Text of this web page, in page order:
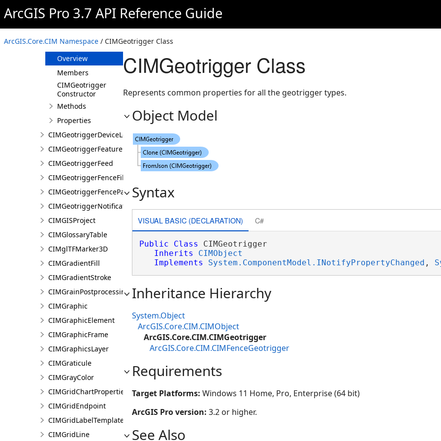
ArcGIS Pro 3.7 API Reference Guide
ArcGIS.Core.CIM Namespace / CIMGeotrigger Class
CIMGeometricEffectWave
CIMGeometryLocationCondition
CIMGeotrigger
Overview
Members
CIMGeotrigger
Constructor
Methods
Properties
CIMGeotriggerDeviceLocationFeed
CIMGeotriggerFeatureFenceParameters
CIMGeotriggerFeed
CIMGeotriggerFenceFilter
CIMGeotriggerFenceParameters
CIMGeotriggerNotificationProperties
CIMGISProject
CIMGlossaryTable
CIMglTFMarker3D
CIMGradientFill
CIMGradientStroke
CIMGrainPostprocessingEffect
CIMGraphic
CIMGraphicElement
CIMGraphicFrame
CIMGraphicsLayer
CIMGraticule
CIMGrayColor
CIMGridChartProperties
CIMGridEndpoint
CIMGridLabelTemplate
CIMGridLine
CIMGeotrigger Class
Represents common properties for all the geotrigger types.
Object Model
Syntax
VISUAL BASIC (DECLARATION) C#
Public Class CIMGeotrigger
Inherits
CIMObject
Implements
System.ComponentModel.INotifyPropertyChanged ,
Inheritance Hierarchy
System.Object
ArcGIS.Core.CIM.CIMObject
ArcGIS.Core.CIM.CIMGeotrigger
ArcGIS.Core.CIM.CIMFenceGeotrigger
Requirements
Target Platforms: Windows 11 Home, Pro, Enterprise (64 bit)
ArcGIS Pro version: 3.2 or higher.
See Also